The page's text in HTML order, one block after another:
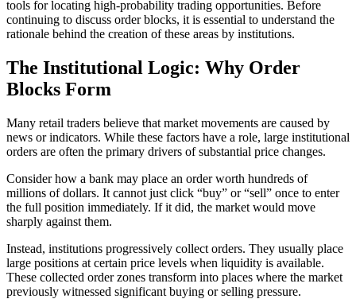
tools for locating high-probability trading opportunities. Before
continuing to discuss order blocks, it is essential to understand the
rationale behind the creation of these areas by institutions.
The Institutional Logic: Why Order
Blocks Form
Many retail traders believe that market movements are caused by
news or indicators. While these factors have a role, large institutional
orders are often the primary drivers of substantial price changes.
Consider how a bank may place an order worth hundreds of
millions of dollars. It cannot just click “buy” or “sell” once to enter
the full position immediately. If it did, the market would move
sharply against them.
Instead, institutions progressively collect orders. They usually place
large positions at certain price levels when liquidity is available.
These collected order zones transform into places where the market
previously witnessed significant buying or selling pressure.